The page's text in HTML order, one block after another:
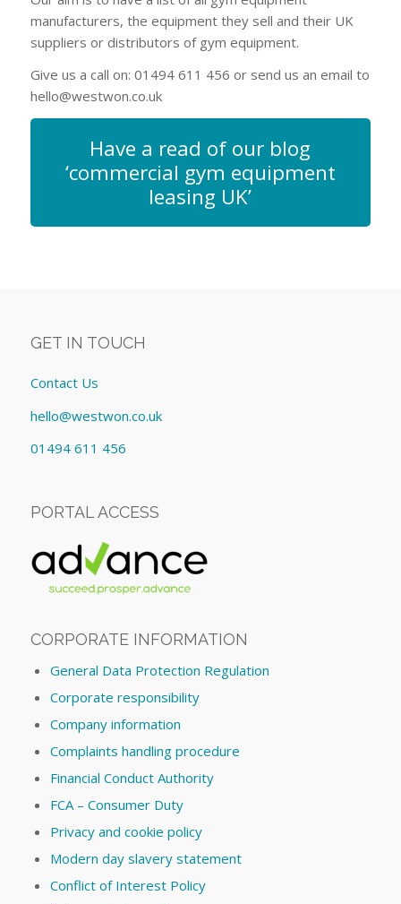
manufacturers, the equipment they sell and their UK
suppliers or distributors of gym equipment.
Give us a call on: 01494 611 456 or send us an email to
hello@westwon.co.uk
Have a read of our blog
‘commercial gym equipment
leasing UK’
GET IN TOUCH
Contact Us
hello@westwon.co.uk
01494 611 456
PORTAL ACCESS
CORPORATE INFORMATION
General Data Protection Regulation
Corporate responsibility
Company information
Complaints handling procedure
Financial Conduct Authority
FCA – Consumer Duty
Privacy and cookie policy
Modern day slavery statement
Conflict of Interest Policy